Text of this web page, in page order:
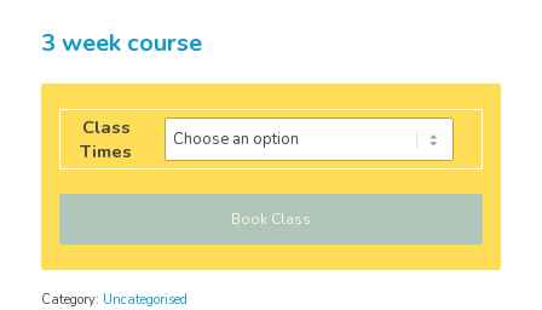
3 week course
Class
Times
Book Class
Category: Uncategorised